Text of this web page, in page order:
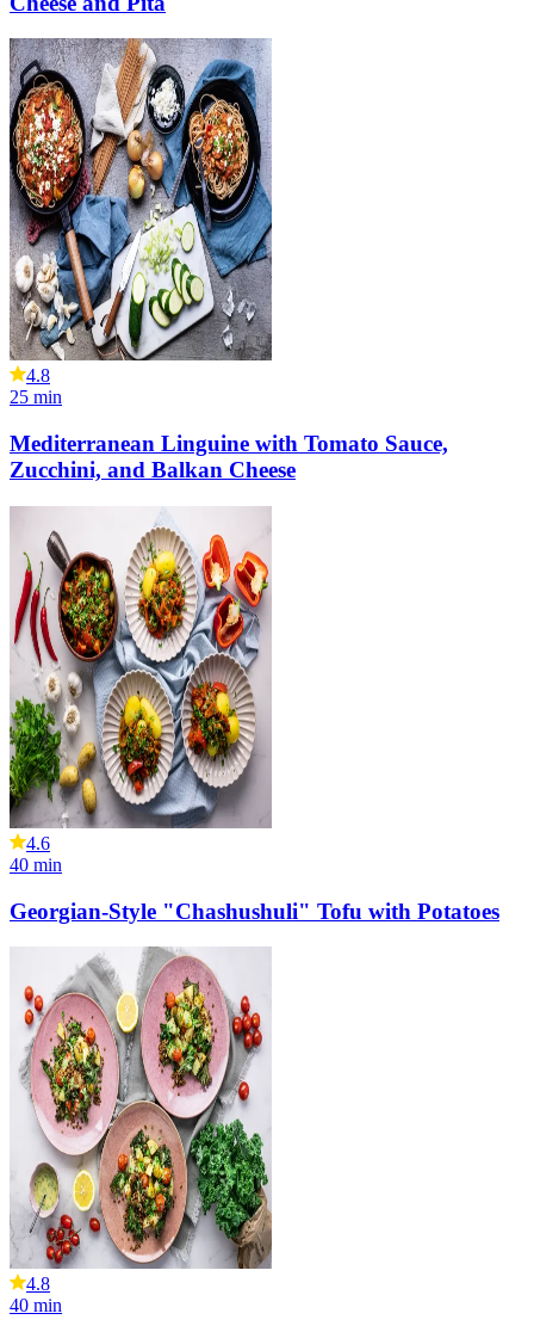
4.8
25 min
Mediterranean Linguine with Tomato Sauce,
Zucchini, and Balkan Cheese
4.6
40 min
Georgian-Style "Chashushuli" Tofu with Potatoes
4.8
40 min